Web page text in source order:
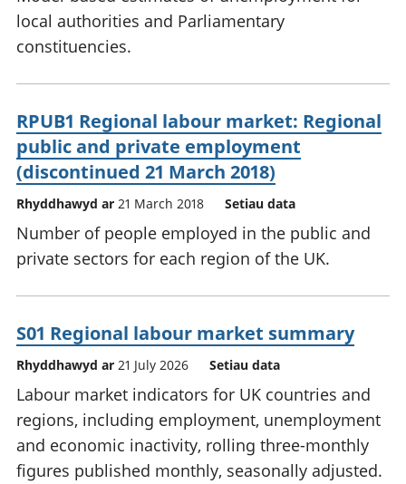
local authorities and Parliamentary
constituencies.
RPUB1 Regional labour market: Regional
public and private employment
(discontinued 21 March 2018)
Rhyddhawyd ar 21 March 2018 Setiau data
Number of people employed in the public and
private sectors for each region of the UK.
S01 Regional labour market summary
Rhyddhawyd ar 21 July 2026 Setiau data
Labour market indicators for UK countries and
regions, including employment, unemployment
and economic inactivity, rolling three-monthly
figures published monthly, seasonally adjusted.